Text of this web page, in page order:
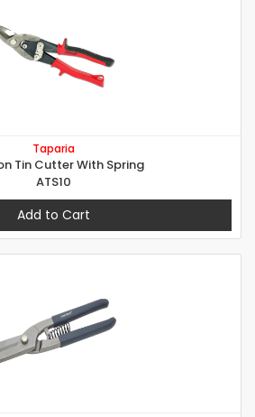
Taparia
Tin Cutter With Spring
ATS10
Add to Cart